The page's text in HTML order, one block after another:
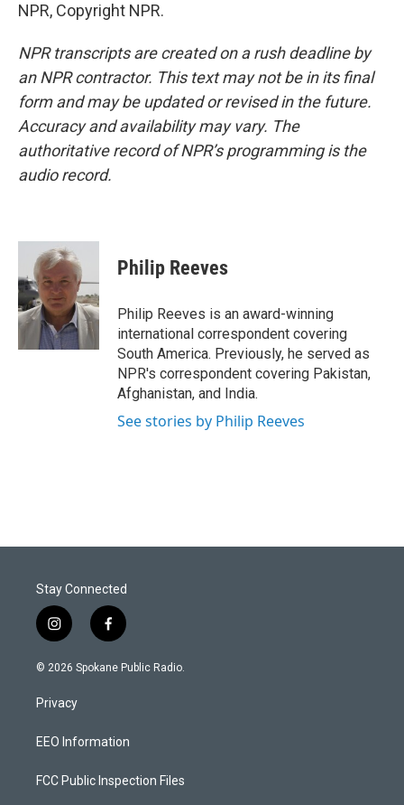
NPR, Copyright NPR.
NPR transcripts are created on a rush deadline by
an NPR contractor. This text may not be in its final
form and may be updated or revised in the future.
Accuracy and availability may vary. The
authoritative record of NPR’s programming is the
audio record.
Philip Reeves
Philip Reeves is an award-winning
international correspondent covering
South America. Previously, he served as
NPR's correspondent covering Pakistan,
Afghanistan, and India.
See stories by Philip Reeves
Stay Connected
i
n
s
a
g
a
f
a
c
k
© 2026 Spokane Public Radio.
Privacy
EEO Information
FCC Public Inspection Files